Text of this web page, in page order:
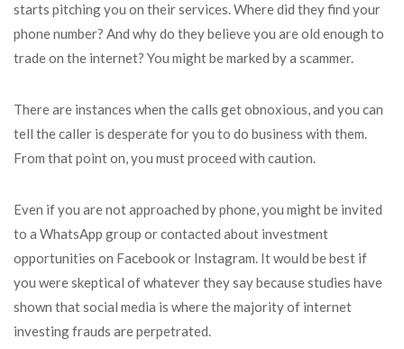
starts pitching you on their services. Where did they find your
phone number? And why do they believe you are old enough to
trade on the internet? You might be marked by a scammer.
There are instances when the calls get obnoxious, and you can
tell the caller is desperate for you to do business with them.
From that point on, you must proceed with caution.
Even if you are not approached by phone, you might be invited
to a WhatsApp group or contacted about investment
opportunities on Facebook or Instagram. It would be best if
you were skeptical of whatever they say because studies have
shown that social media is where the majority of internet
investing frauds are perpetrated.